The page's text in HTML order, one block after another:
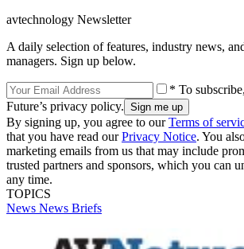
avtechnology Newsletter
A daily selection of features, industry news,
managers. Sign up below.
* To
Future’s privacy policy.
By signing up, you agree to ourTerms of
that you have read ourPrivacy Notice. You
marketing emails from us that may include
trusted partners and sponsors, which you can
any time.
TOPICS
News News Briefs